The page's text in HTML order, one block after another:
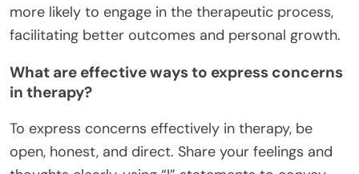
more likely to engage in the therapeutic process,
facilitating better outcomes and personal growth.
What are effective ways to express concerns
in therapy?
To express concerns effectively in therapy, be
open, honest, and direct. Share your feelings and